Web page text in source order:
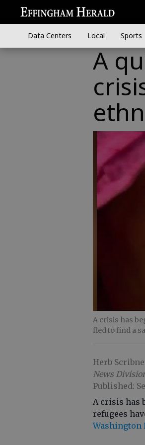
Data Centers Local Sports
A
A crisis has
fled to find a
Herb
News
Published:
A crisis has
refugees
Washington